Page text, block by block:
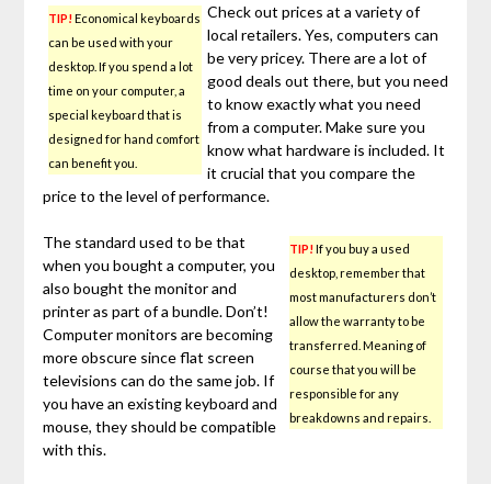
TIP!Economical keyboards
can be used with your
desktop. If you spend a lot
time on your computer, a
special keyboard that is
designed for hand comfort
can benefit you.
Check out prices at a variety of
local retailers. Yes, computers can
be very pricey. There are a lot of
good deals out there, but you need
to know exactly what you need
from a computer. Make sure you
know what hardware is included. It
it crucial that you compare the
price to the level of performance.
TIP!If you buy a used
desktop, remember that
most manufacturers don’t
allow the warranty to be
transferred. Meaning of
course that you will be
responsible for any
breakdowns and repairs.
The standard used to be that
when you bought a computer, you
also bought the monitor and
printer as part of a bundle. Don’t!
Computer monitors are becoming
more obscure since flat screen
televisions can do the same job. If
you have an existing keyboard and
mouse, they should be compatible
with this.